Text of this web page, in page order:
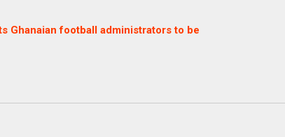
Ghanaian football administrators to be